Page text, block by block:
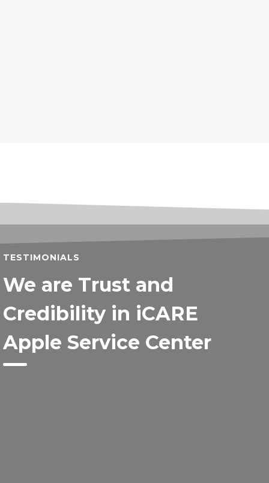
TESTIMONIALS
We are Trust and
Credibility in iCARE
Apple Service Center